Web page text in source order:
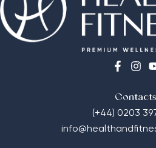
Contacts
(+44) 0203